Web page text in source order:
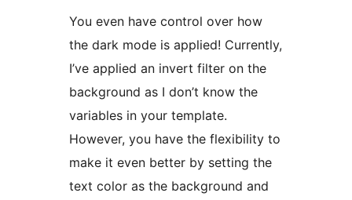
You even have control over how
the dark mode is applied! Currently,
I’ve applied an invert filter on the
background as I don’t know the
variables in your template.
However, you have the flexibility to
make it even better by setting the
text color as the background and